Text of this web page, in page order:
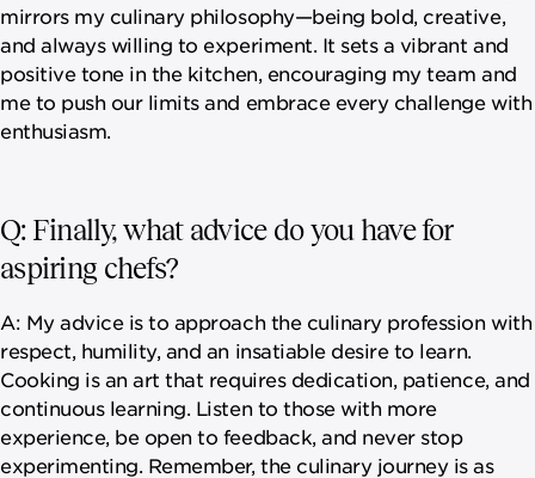
mirrors my culinary philosophy—being bold, creative,
and always willing to experiment. It sets a vibrant and
positive tone in the kitchen, encouraging my team and
me to push our limits and embrace every challenge with
enthusiasm.
Q: Finally, what advice do you have for
aspiring chefs?
A: My advice is to approach the culinary profession with
respect, humility, and an insatiable desire to learn.
Cooking is an art that requires dedication, patience, and
continuous learning. Listen to those with more
experience, be open to feedback, and never stop
experimenting. Remember, the culinary journey is as